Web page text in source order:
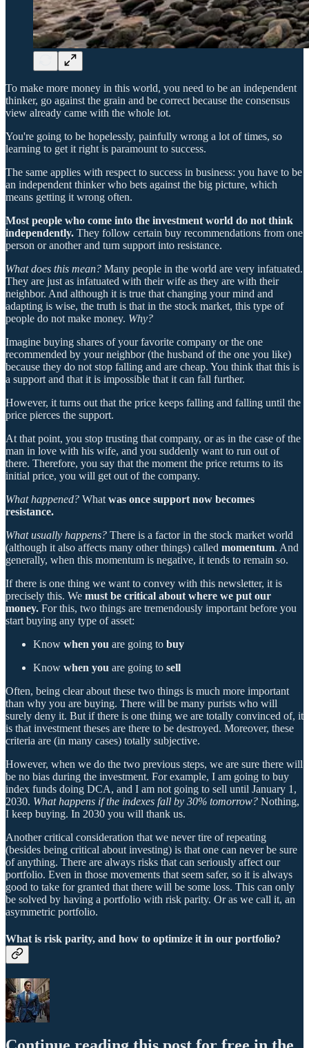
To make more money in this world, you need to be an independent
thinker, go against the grain and be correct because the consensus
view already came with the whole lot.
You're going to be hopelessly, painfully wrong a lot of times, so
learning to get it right is paramount to success.
The same applies with respect to success in business: you have to be
an independent thinker who bets against the big picture, which
means getting it wrong often.
Most people who come into the investment world do not think
independently. They follow certain buy recommendations from one
person or another and turn support into resistance.
What does this mean? Many people in the world are very infatuated.
They are just as infatuated with their wife as they are with their
neighbor. And although it is true that changing your mind and
adapting is wise, the truth is that in the stock market, this type of
people do not make money. Why?
Imagine buying shares of your favorite company or the one
recommended by your neighbor (the husband of the one you like)
because they do not stop falling and are cheap. You think that this is
a support and that it is impossible that it can fall further.
However, it turns out that the price keeps falling and falling until the
price pierces the support.
At that point, you stop trusting that company, or as in the case of the
man in love with his wife, and you suddenly want to run out of
there. Therefore, you say that the moment the price returns to its
initial price, you will get out of the company.
What happened? What was once support now becomes
resistance.
What usually happens? There is a factor in the stock market world
(although it also affects many other things) called momentum. And
generally, when this momentum is negative, it tends to remain so.
If there is one thing we want to convey with this newsletter, it is
precisely this. We must be critical about where we put our
money. For this, two things are tremendously important before you
start buying any type of asset:
Know when you are going to buy
Know when you are going to sell
Often, being clear about these two things is much more important
than why you are buying. There will be many purists who will
surely deny it. But if there is one thing we are totally convinced of, it
is that investment theses are there to be destroyed. Moreover, these
criteria are (in many cases) totally subjective.
However, when we do the two previous steps, we are sure there will
be no bias during the investment. For example, I am going to buy
index funds doing DCA, and I am not going to sell until January 1,
2030. What happens if the indexes fall by 30% tomorrow? Nothing,
I keep buying. In 2030 you will thank us.
Another critical consideration that we never tire of repeating
(besides being critical about investing) is that one can never be sure
of anything. There are always risks that can seriously affect our
portfolio. Even in those movements that seem safer, so it is always
good to take for granted that there will be some loss. This can only
be solved by having a portfolio with risk parity. Or as we call it, an
asymmetric portfolio.
What is risk parity, and how to optimize it in our portfolio?